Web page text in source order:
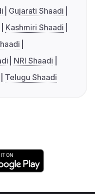
Gujarati Shaadi
Kashmiri Shaadi
NRI Shaadi
Telugu Shaadi